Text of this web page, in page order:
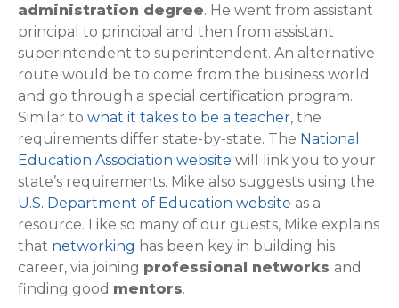
administration degree. He went from assistant
principal to principal and then from assistant
superintendent to superintendent. An alternative
route would be to come from the business world
and go through a special certification program.
Similar to what it takes to be a teacher, the
requirements differ state-by-state. The National
Education Association website will link you to your
state’s requirements. Mike also suggests using the
U.S. Department of Education website as a
resource. Like so many of our guests, Mike explains
that networking has been key in building his
career, via joining professional networks and
finding good mentors.